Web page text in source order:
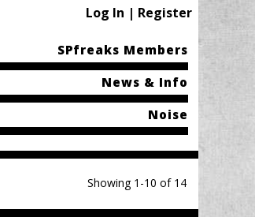
Log In | Register
SPfreaks Members
News & Info
Noise
Showing 1-10 of 14